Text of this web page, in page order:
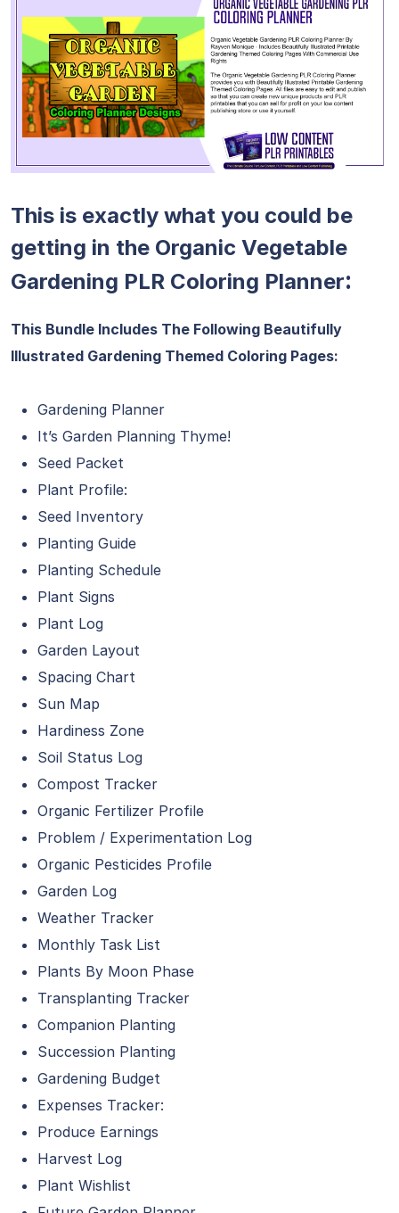
This is exactly what you could be
getting in the Organic Vegetable
Gardening PLR Coloring Planner:
This Bundle Includes The Following Beautifully
Illustrated Gardening Themed Coloring Pages:
Gardening Planner
It’s Garden Planning Thyme!
Seed Packet
Plant Profile:
Seed Inventory
Planting Guide
Planting Schedule
Plant Signs
Plant Log
Garden Layout
Spacing Chart
Sun Map
Hardiness Zone
Soil Status Log
Compost Tracker
Organic Fertilizer Profile
Problem / Experimentation Log
Organic Pesticides Profile
Garden Log
Weather Tracker
Monthly Task List
Plants By Moon Phase
Transplanting Tracker
Companion Planting
Succession Planting
Gardening Budget
Expenses Tracker:
Produce Earnings
Harvest Log
Plant Wishlist